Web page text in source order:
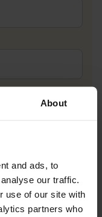
About
and ads, to
our traffic.
use of our site with
partners who